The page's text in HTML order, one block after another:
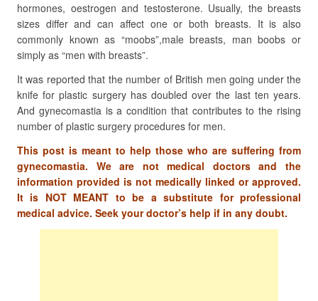
hormones, oestrogen and testosterone. Usually, the breasts
sizes differ and can affect one or both breasts. It is also
commonly known as “moobs”,male breasts, man boobs or
simply as “men with breasts”.
It was reported that the number of British men going under the
knife for plastic surgery has doubled over the last ten years.
And gynecomastia is a condition that contributes to the rising
number of plastic surgery procedures for men.
This post is meant to help those who are suffering from
gynecomastia. We are not medical doctors and the
information provided is not medically linked or approved.
It is NOT MEANT to be a substitute for professional
medical advice. Seek your doctor’s help if in any doubt.